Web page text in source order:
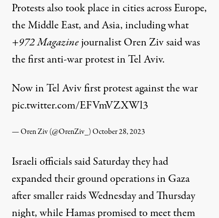
Protests also took place in cities across Europe,
the Middle East, and Asia, including what
+972 Magazinejournalist Oren Zivsaidwas
the first anti-war protest in Tel Aviv.
Now in Tel Aviv first protest against the war
pic.twitter.com/EFVmVZXWl3
— Oren Ziv (@OrenZiv_)October 28, 2023
Israeli officials said Saturday they had
expanded their ground operations in Gaza
after smaller raids Wednesday and Thursday
night, while Hamas promised to meet them